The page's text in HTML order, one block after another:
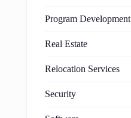
Program Development
Real Estate
Relocation Services
Security